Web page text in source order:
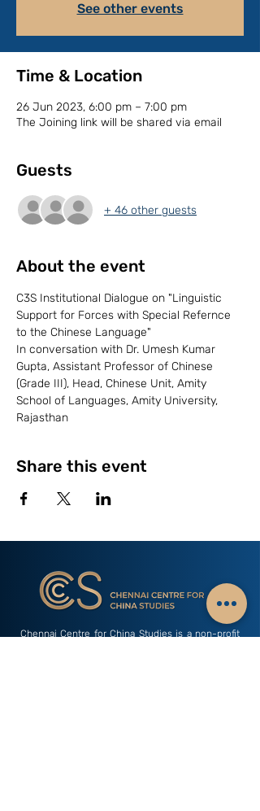
See other events
Time & Location
26 Jun 2023, 6:00 pm – 7:00 pm
The Joining link will be shared via email
Guests
+ 46 other guests
About the event
C3S Institutional Dialogue on "Linguistic
Support for Forces with Special Refernce
to the Chinese Language"
In conversation with Dr. Umesh Kumar
Gupta, Assistant Professor of Chinese
(Grade III), Head, Chinese Unit, Amity
School of Languages, Amity University,
Rajasthan
Share this event
Chennai Centre for China Studies is a non-profit